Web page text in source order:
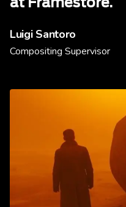
at Framestore.
Luigi Santoro
Compositing Supervisor